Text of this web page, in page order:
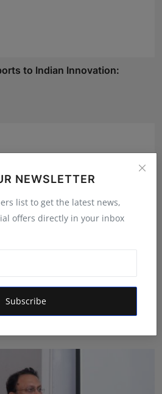
NEWSLETTER
list to get the latest news,
offers directly in your inbox
Subscribe
to Indian Innovation:
Steps Closer to the Crown in